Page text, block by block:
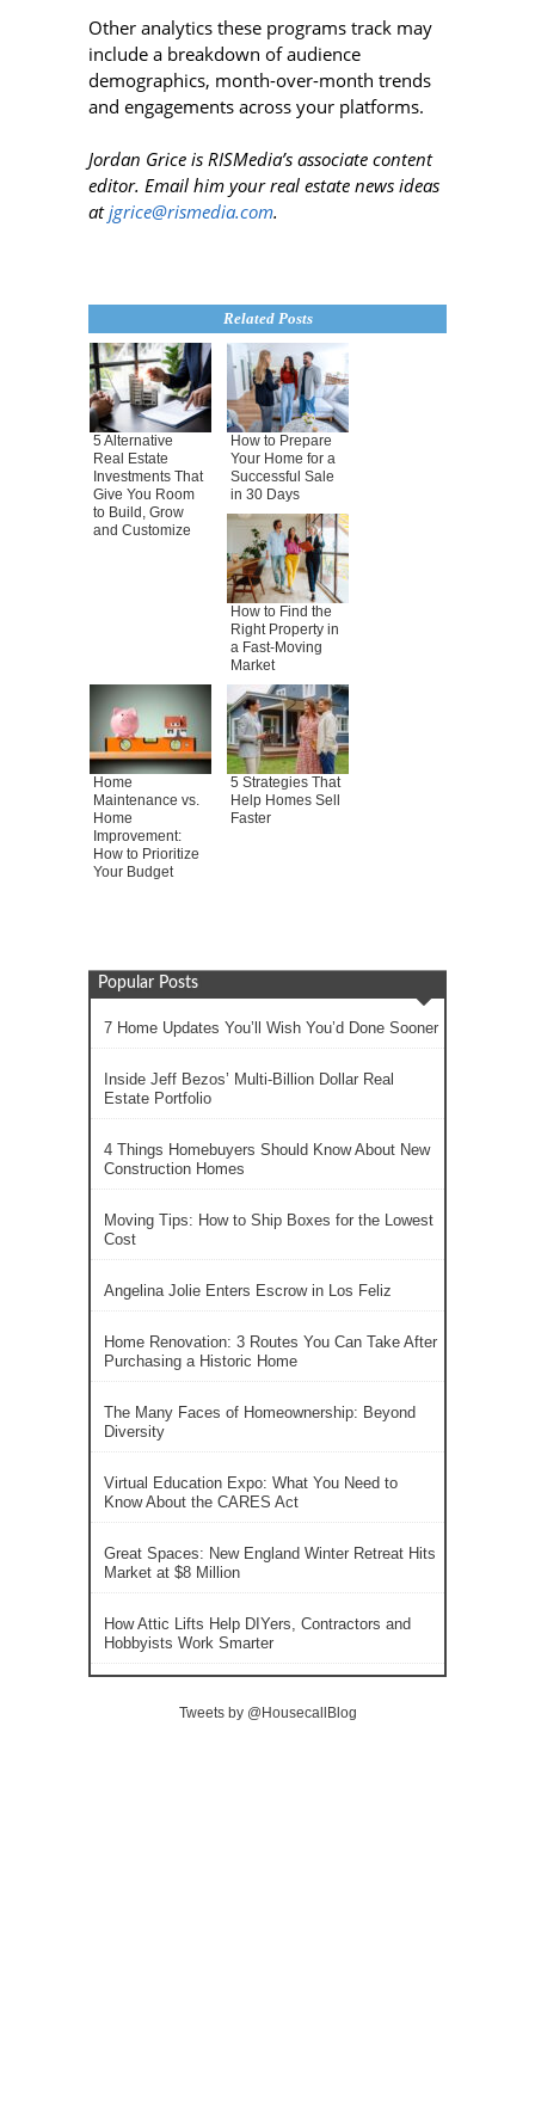
Other analytics these programs track may
include a breakdown of audience
demographics, month-over-month trends
and engagements across your platforms.
Jordan Grice is RISMedia’s associate content
editor. Email him your real estate news ideas
atjgrice@rismedia.com.
Related Posts
5 Alternative
Real Estate
Investments That
Give You Room
to Build, Grow
and Customize
How to Prepare
Your Home for a
Successful Sale
in 30 Days
How to Find the
Right Property in
a Fast-Moving
Market
Home
Maintenance vs.
Home
Improvement:
How to Prioritize
Your Budget
5 Strategies That
Help Homes Sell
Faster
Popular Posts
7 Home Updates You’ll Wish You’d Done Sooner
Inside Jeff Bezos’ Multi-Billion Dollar Real
Estate Portfolio
4 Things Homebuyers Should Know About New
Construction Homes
Moving Tips: How to Ship Boxes for the Lowest
Cost
Angelina Jolie Enters Escrow in Los Feliz
Home Renovation: 3 Routes You Can Take After
Purchasing a Historic Home
The Many Faces of Homeownership: Beyond
Diversity
Virtual Education Expo: What You Need to
Know About the CARES Act
Great Spaces: New England Winter Retreat Hits
Market at $8 Million
How Attic Lifts Help DIYers, Contractors and
Hobbyists Work Smarter
Tweets by @HousecallBlog